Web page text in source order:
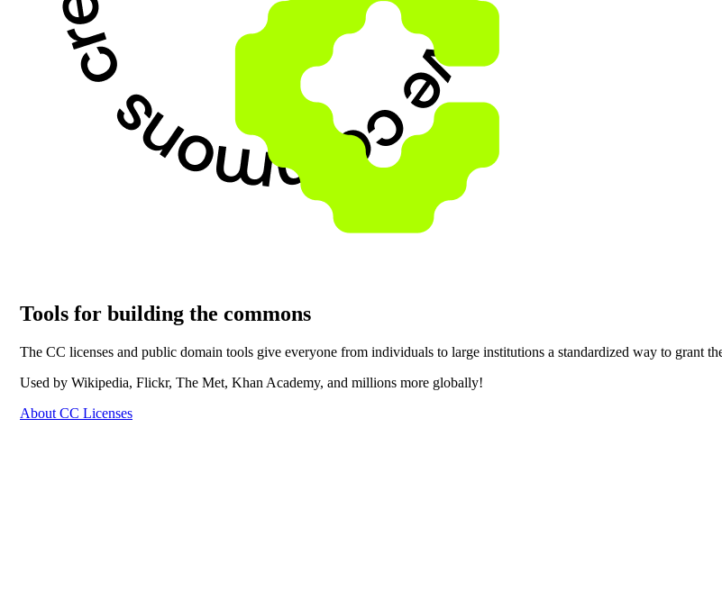
Tools for building the commons
The CC licenses and public domain tools give everyone from individuals to large institutions a standardized way to grant
Used by Wikipedia, Flickr, The Met, Khan Academy, and millions more globally!
About CC Licenses